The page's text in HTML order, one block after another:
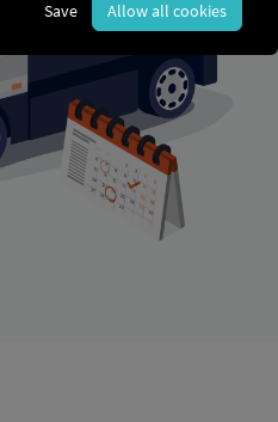
Save Allow all cookies